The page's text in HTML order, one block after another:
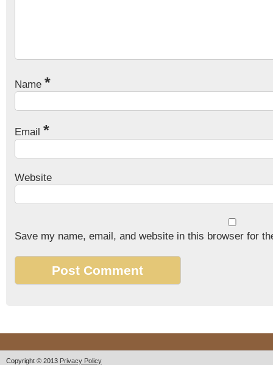
Name *
Email *
Website
Save my name, email, and website in this browser for
Copyright © 2013 Privacy Policy